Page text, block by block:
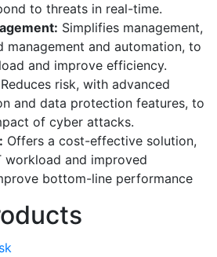
to threats in real-time.
Simplifies management,
management and automation, to
and improve efficiency.
Reduces risk, with advanced
and data protection features, to
of cyber attacks.
Offers a cost-effective solution,
workload and improved
bottom-line performance